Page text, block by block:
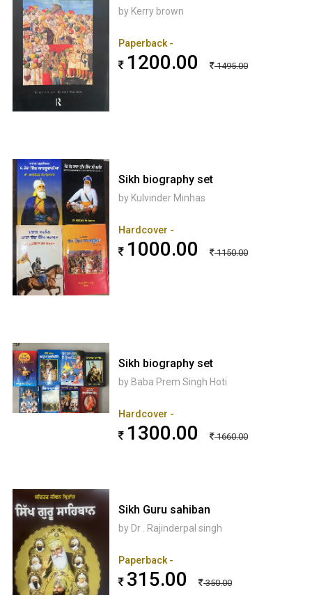
by Kerry brown
Paperback -
1200.00 1495.00
Sikh biography set
by Kulvinder Minhas
Hardcover -
1000.00 1150.00
Sikh biography set
by Baba Prem Singh Hoti
Hardcover -
1300.00 1660.00
Sikh Guru sahiban
by Dr . Rajinderpal singh
Paperback -
315.00 350.00